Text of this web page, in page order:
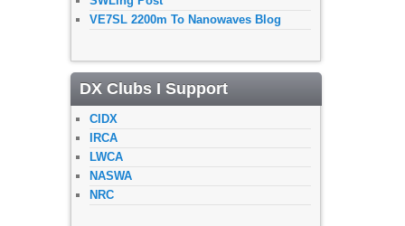
VE7SL 2200m To Nanowaves Blog
DX Clubs I Support
CIDX
IRCA
LWCA
NASWA
NRC